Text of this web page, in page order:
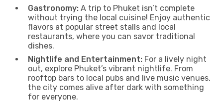
Gastronomy: A trip to Phuket isn’t complete
without trying the local cuisine! Enjoy authentic
flavors at popular street stalls and local
restaurants, where you can savor traditional
dishes.
Nightlife and Entertainment: For a lively night
out, explore Phuket’s vibrant nightlife. From
rooftop bars to local pubs and live music venues,
the city comes alive after dark with something
for everyone.